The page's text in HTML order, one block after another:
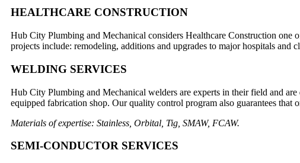
HEALTHCARE CONSTRUCTION
Hub City Plumbing and Mechanical considers Healthcare Construction one
projects include: remodeling, additions and upgrades to major hospitals and
WELDING SERVICES
Hub City Plumbing and Mechanical welders are experts in their field and
equipped fabrication shop. Our quality control program also guarantees that
Materials of expertise: Stainless, Orbital, Tig, SMAW, FCAW.
SEMI-CONDUCTOR SERVICES